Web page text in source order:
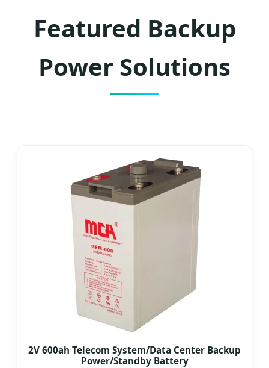
Featured Backup
Power Solutions
2V 600ah Telecom System/Data Center Backup
Power/Standby Battery